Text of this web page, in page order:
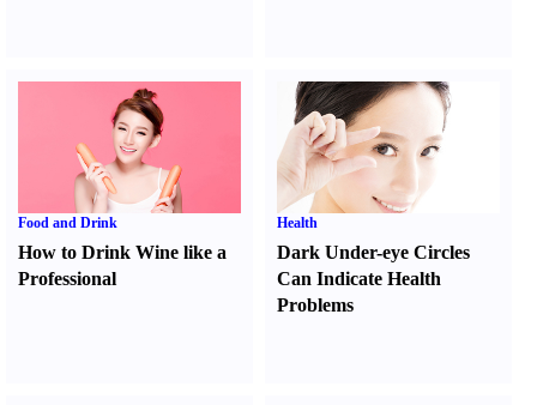
Food and Drink
How to Drink Wine like a
Professional
Health
Dark Under-eye Circles
Can Indicate Health
Problems